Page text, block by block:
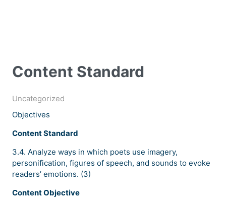
Content Standard
Uncategorized
Objectives
Content Standard
3.4. Analyze ways in which poets use imagery,
personification, figures of speech, and sounds to evoke
readers’ emotions. (3)
Content Objective